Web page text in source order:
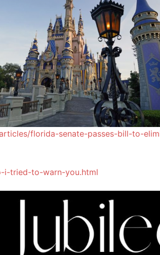
florida-senate-passes-bill-to-
i-tried-to-warn-you.html